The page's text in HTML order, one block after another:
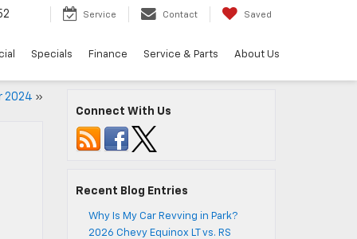
Service Contact Saved
Specials Finance Service & Parts About Us
2024 »
Connect With Us
Recent Blog Entries
Why Is My Car Revving in Park?
2026 Chevy Equinox LT vs. RS